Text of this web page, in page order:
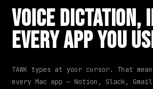
Voice Dictation,
Every App You
TAWK types at your cursor. That
every Mac app — Notion, Slack,